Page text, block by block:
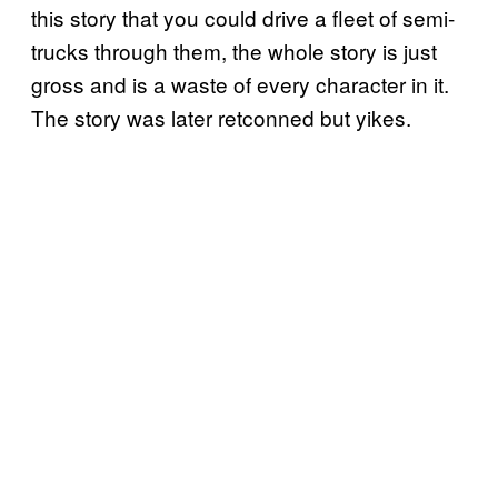
this story that you could drive a fleet of semi-
trucks through them, the whole story is just
gross and is a waste of every character in it.
The story was later retconned but yikes.